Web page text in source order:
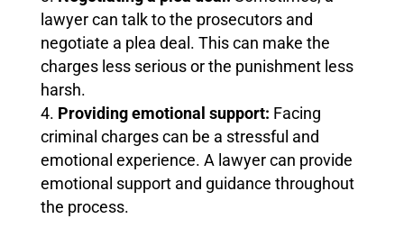
lawyer can talk to the prosecutors and
negotiate a plea deal. This can make the
charges less serious or the punishment less
harsh.
Providing emotional support: Facing
criminal charges can be a stressful and
emotional experience. A lawyer can provide
emotional support and guidance throughout
the process.